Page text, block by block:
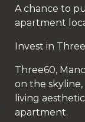
A chance to
apartment
Invest in
Three60,
on the
living
apartment.